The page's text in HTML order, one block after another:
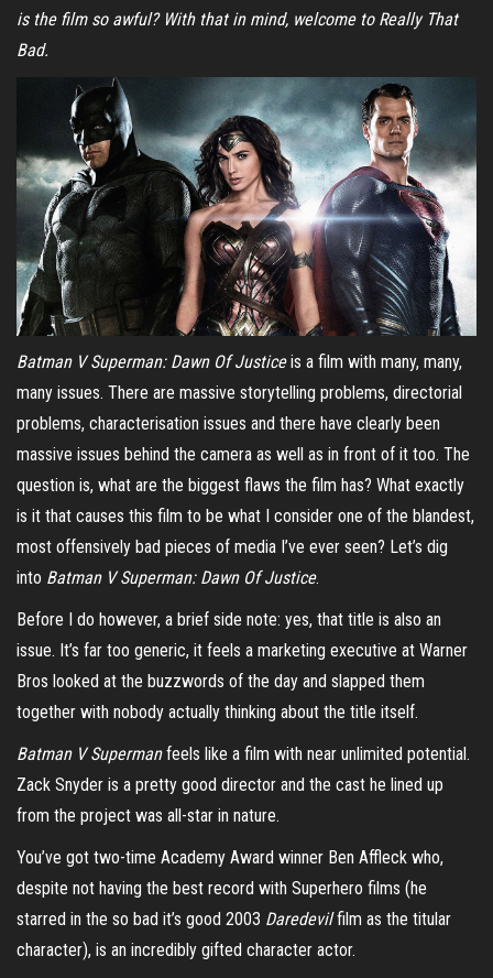
is the film so awful? With that in mind, welcome to Really That
Bad.
Batman V Superman: Dawn Of Justiceis a film with many, many,
many issues. There are massive storytelling problems, directorial
problems, characterisation issues and there have clearly been
massive issues behind the camera as well as in front of it too. The
question is, what are the biggest flaws the film has? What exactly
is it that causes this film to be what I consider one of the blandest,
most offensively bad pieces of media I’ve ever seen? Let’s dig
into Batman V Superman: Dawn Of Justice.
Before I do however, a brief side note: yes, that title is also an
issue. It’s far too generic, it feels a marketing executive at Warner
Bros looked at the buzzwords of the day and slapped them
together with nobody actually thinking about the title itself.
Batman V Supermanfeels like a film with near unlimited potential.
Zack Snyder is a pretty good director and the cast he lined up
from the project was all-star in nature.
You’ve got two-time Academy Award winner Ben Affleck who,
despite not having the best record with Superhero films (he
starred in the so bad it’s good 2003 Daredevilfilm as the titular
character), is an incredibly gifted character actor.